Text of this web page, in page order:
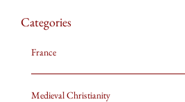
Categories
France
Medieval Christianity